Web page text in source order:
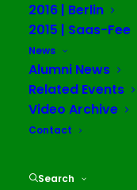
2016 | Berlin
2015 | Saas-Fee
News
Alumni News
Related Events
Video Archive
Contact
Search
Team
Founder/Director:
Assistant Director:
Resident Faculty:
Communications